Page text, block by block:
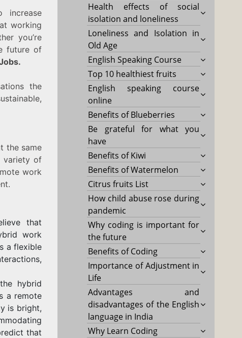
working
you’re
future of
the
the same
variety of
work
that
work
a flexible
hybrid
a remote
is bright,
that
Health effects of social
isolation and loneliness
Loneliness and Isolation in
Old Age
English Speaking Course
Top 10 healthiest fruits
English speaking course
online
Benefits of Blueberries
Be grateful for what you
have
Benefits of Kiwi
Benefits of Watermelon
Citrus fruits List
How child abuse rose during
pandemic
Why coding is important for
the future
Benefits of Coding
Importance of Adjustment in
Life
Advantages and
disadvantages of the English
language in India
Why Learn Coding